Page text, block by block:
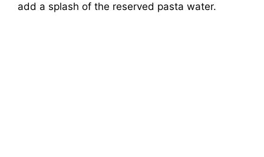
add a splash of the reserved pasta water.